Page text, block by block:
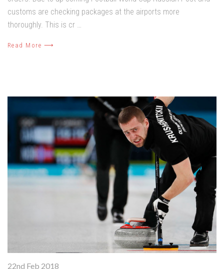
customs are checking packages at the airports more
thoroughly. This is cr …
Read More ⟶
22nd Feb 2018